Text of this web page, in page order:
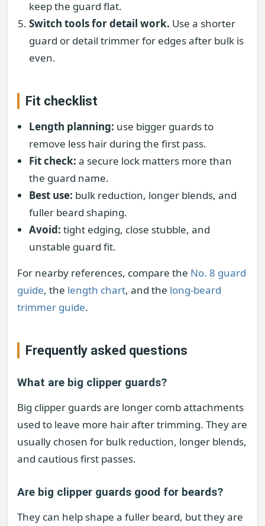
keep the guard flat.
Switch tools for detail work. Use a shorter
guard or detail trimmer for edges after bulk is
even.
Fit checklist
Length planning: use bigger guards to
remove less hair during the first pass.
Fit check: a secure lock matters more than
the guard name.
Best use: bulk reduction, longer blends, and
fuller beard shaping.
Avoid: tight edging, close stubble, and
unstable guard fit.
For nearby references, compare the No. 8 guard
guide, the length chart, and the long-beard
trimmer guide.
Frequently asked questions
What are big clipper guards?
Big clipper guards are longer comb attachments
used to leave more hair after trimming. They are
usually chosen for bulk reduction, longer blends,
and cautious first passes.
Are big clipper guards good for beards?
They can help shape a fuller beard, but they are